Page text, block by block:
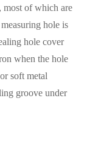
most of which are
hole is
hole cover
when the hole
soft metal
groove under